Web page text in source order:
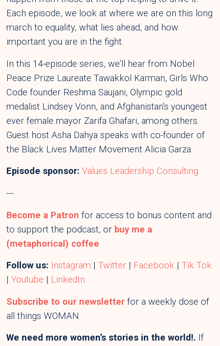
Each episode, we look at where we are on this long
march to equality, what lies ahead, and how
important you are in the fight.
In this 14-episode series, we’ll hear from Nobel
Peace Prize Laureate Tawakkol Karman, Girls Who
Code founder Reshma Saujani, Olympic gold
medalist Lindsey Vonn, and Afghanistan's youngest
ever female mayor Zarifa Ghafari, among others.
Guest host Asha Dahya speaks with co-founder of
the Black Lives Matter Movement Alicia Garza.
Episode sponsor: Values Leadership Consulting
---
Become a Patron for access to bonus content and
to support the podcast, or buy me a
(metaphorical) coffee
Follow us: Instagram |Twitter | Facebook |Tik Tok
|Youtube | LinkedIn
Subscribe to our newsletter for a weekly dose of
all things WOMAN
We need more women’s stories in the world!. If